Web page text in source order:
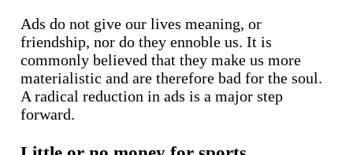
Ads do not give our lives meaning, or
friendship, nor do they ennoble us. It is
commonly believed that they make us more
materialistic and are therefore bad for the soul.
A radical reduction in ads is a major step
forward.